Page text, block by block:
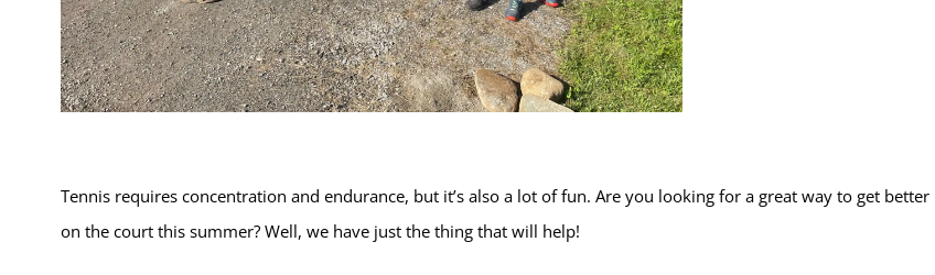
Tennis requires concentration and endurance, but it’s also a lot of fun. Are you looking for a great way to get better
on the court this summer? Well, we have just the thing that will help!